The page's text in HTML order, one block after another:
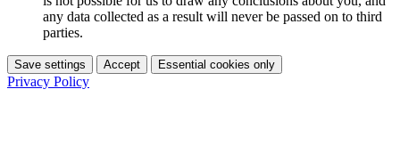
any data collected as a result will never be passed on to third
parties.
Save settings Accept Essential cookies only
Privacy Policy